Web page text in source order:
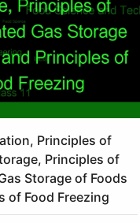
Principles of
Principles of
Storage of Foods
of Food Freezing